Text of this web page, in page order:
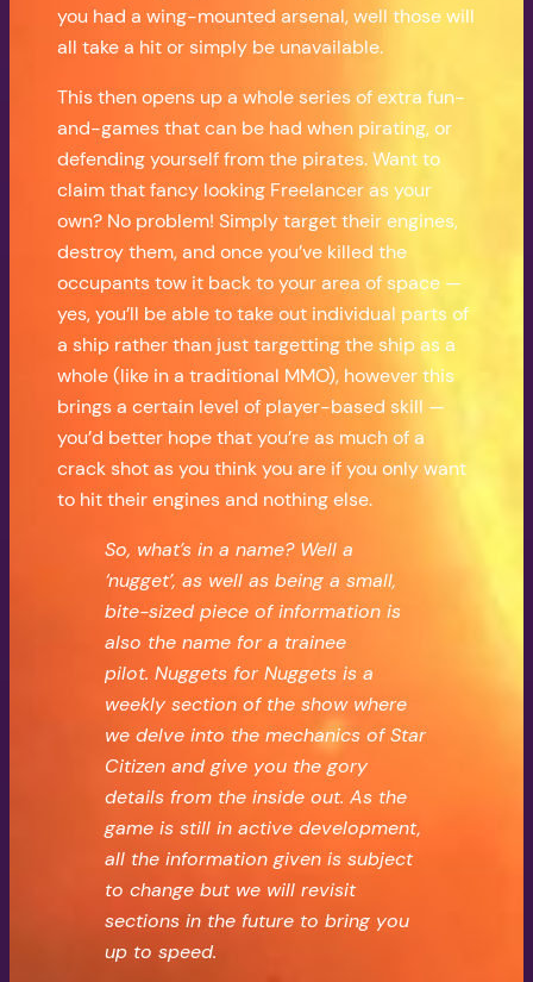
you had a wing-mounted arsenal, well those will
all take a hit or simply be unavailable.
This then opens up a whole series of extra fun-
and-games that can be had when pirating, or
defending yourself from the pirates. Want to
claim that fancy looking Freelancer as your
own? No problem! Simply target their engines,
destroy them, and once you’ve killed the
occupants tow it back to your area of space —
yes, you’ll be able to take out individual parts of
a ship rather than just targetting the ship as a
whole (like in a traditional MMO), however this
brings a certain level of player-based skill —
you’d better hope that you’re as much of a
crack shot as you think you are if you only want
to hit their engines and nothing else.
So, what’s in a name? Well a
‘nugget’, as well as being a small,
bite-sized piece of information is
also the name for a trainee
pilot.Nuggets for Nuggets is a
weekly section of the show where
we delve into the mechanics of Star
Citizen and give you the gory
details from the inside out. As the
game is still in active development,
all the information given is subject
to change but we will revisit
sections in the future to bring you
up to speed.